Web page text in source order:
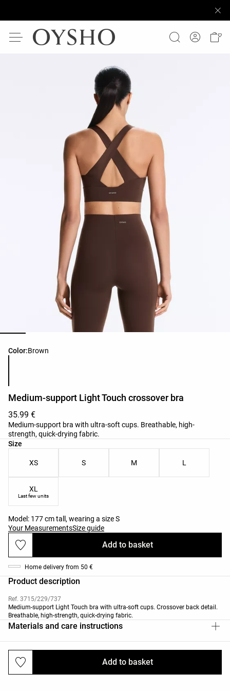
Color:Brown
Product color list
Medium-support Light Touch crossover bra
35.99 €
Medium-support bra with ultra-soft cups. Breathable, high-
strength, quick-drying fabric.
Size
Product size list
XS S M L
XL
Last few units
Model: 177 cm tall, wearing a size S
Your MeasurementsSize guide
Add to basket
Add to basket
Home delivery from 50 €
Product description
Ref. 3715/229/737
Medium-support Light Touch bra with ultra-soft cups. Crossover back detail.
Breathable, high-strength, quick-drying fabric.
Materials and care instructions
Deliveries and returns